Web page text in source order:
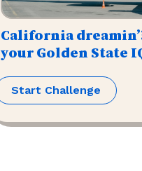
California
your Golden State
Start Challenge